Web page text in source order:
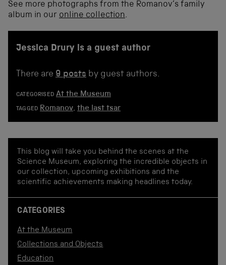
See more photographs from the Romanov’s family
album in our online collection.
Jessica Drury is a guest author
There are 9 posts by guest authors.
CATEGORISED At the Museum
TAGGED Romanov,the last tsar
This blog will take you behind the scenes at the
Science Museum, exploring the incredible objects in
our collection, upcoming exhibitions and the
scientific achievements making headlines today.
CATEGORIES
At the Museum
Collections and Objects
Education